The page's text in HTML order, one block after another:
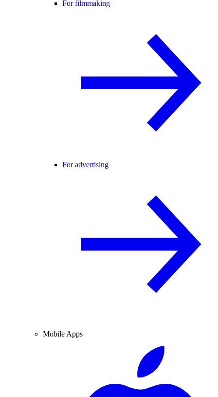
For filmmaking
For advertising
Mobile Apps